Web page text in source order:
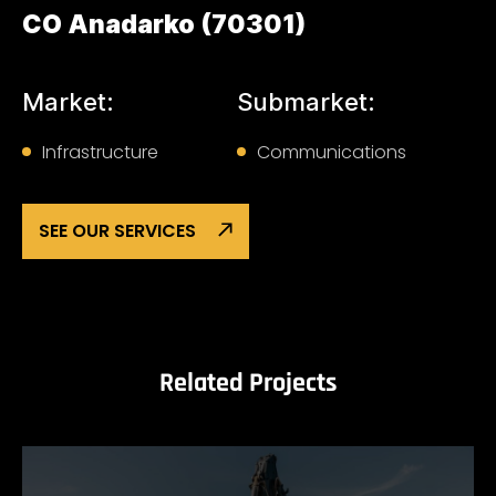
CO Anadarko (70301)
Market:
Infrastructure
Submarket:
Communications
SEE OUR SERVICES
Related Projects